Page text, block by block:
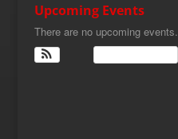
Upcoming Events
There are no upcoming events.